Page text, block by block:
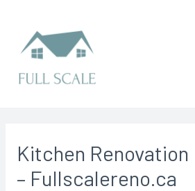
Kitchen Renovation
– Fullscalereno.ca